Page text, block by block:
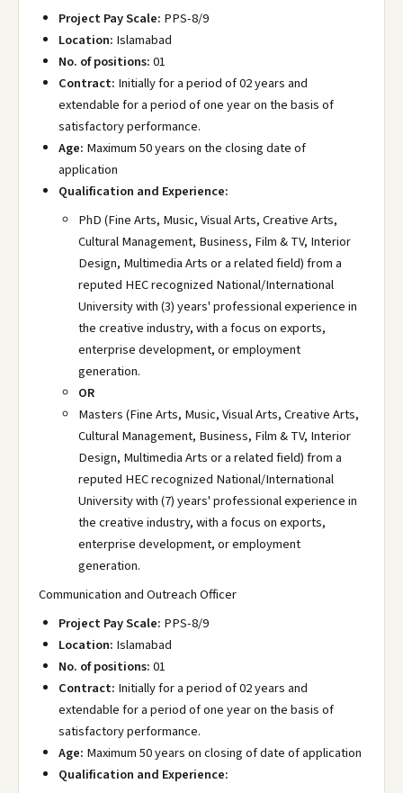
Project Pay Scale: PPS-8/9
Location: Islamabad
No. of positions:01
Contract: Initially for a period of 02 years and
extendable for a period of one year on the basis of
satisfactory performance.
Age: Maximum 50 years on the closing date of
application
Qualification and Experience:
PhD (Fine Arts, Music, Visual Arts, Creative Arts,
Cultural Management, Business, Film & TV, Interior
Design, Multimedia Arts or a related field) from a
reputed HEC recognized National/International
University with (3) years' professional experience in
the creative industry, with a focus on exports,
enterprise development, or employment
generation.
OR
Masters (Fine Arts, Music, Visual Arts, Creative Arts,
Cultural Management, Business, Film & TV, Interior
Design, Multimedia Arts or a related field) from a
reputed HEC recognized National/International
University with (7) years' professional experience in
the creative industry, with a focus on exports,
enterprise development, or employment
generation.
Communication and Outreach Officer
Project Pay Scale: PPS-8/9
Location: Islamabad
No. of positions:01
Contract: Initially for a period of 02 years and
extendable for a period of one year on the basis of
satisfactory performance.
Age: Maximum 50 years on closing of date of application
Qualification and Experience: